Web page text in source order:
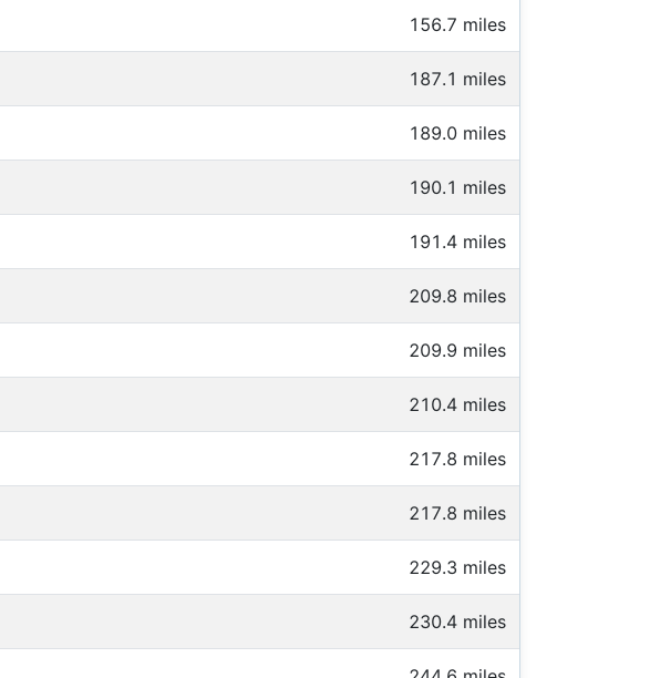
156.7 miles
187.1 miles
189.0 miles
190.1 miles
191.4 miles
209.8 miles
209.9 miles
210.4 miles
217.8 miles
217.8 miles
229.3 miles
230.4 miles